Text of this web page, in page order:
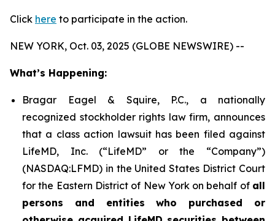
Click here to participate in the action.
NEW YORK, Oct. 03, 2025 (GLOBE NEWSWIRE) --
What’s Happening:
Bragar Eagel & Squire, P.C., a nationally
recognized stockholder rights law firm, announces
that a class action lawsuit has been filed against
LifeMD, Inc. (“LifeMD” or the “Company”)
(NASDAQ:LFMD) in the United States District Court
for the Eastern District of New York on behalf of all
persons and entities who purchased or